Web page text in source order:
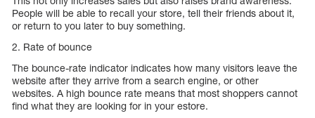
People will be able to recall your store, tell their friends about it,
or return to you later to buy something.
2. Rate of bounce
The bounce-rate indicator indicates how many visitors leave the
website after they arrive from a search engine, or other
websites. A high bounce rate means that most shoppers cannot
find what they are looking for in your estore.